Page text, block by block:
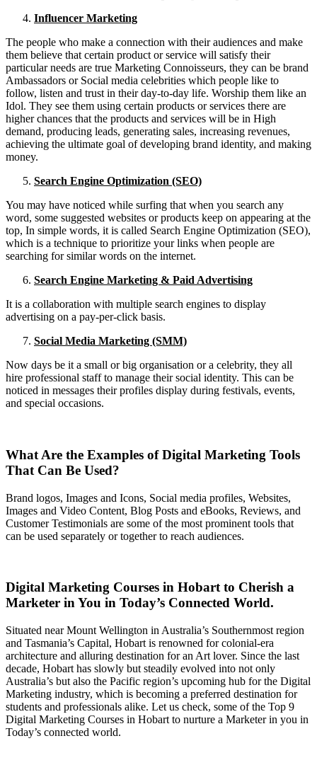
Influencer Marketing
The people who make a connection with their audiences and make
them believe that certain product or service will satisfy their
particular needs are true Marketing Connoisseurs, they can be brand
Ambassadors or Social media celebrities which people like to
follow, listen and trust in their day-to-day life. Worship them like an
Idol. They see them using certain products or services there are
higher chances that the products and services will be in High
demand, producing leads, generating sales, increasing revenues,
achieving the ultimate goal of developing brand identity, and making
money.
Search Engine Optimization (SEO)
You may have noticed while surfing that when you search any
word, some suggested websites or products keep on appearing at the
top, In simple words, it is called Search Engine Optimization (SEO),
which is a technique to prioritize your links when people are
searching for similar words on the internet.
Search Engine Marketing & Paid Advertising
It is a collaboration with multiple search engines to display
advertising on a pay-per-click basis.
Social Media Marketing (SMM)
Now days be it a small or big organisation or a celebrity, they all
hire professional staff to manage their social identity. This can be
noticed in messages their profiles display during festivals, events,
and special occasions.
What Are the Examples of Digital Marketing Tools
That Can Be Used?
Brand logos, Images and Icons, Social media profiles, Websites,
Images and Video Content, Blog Posts and eBooks, Reviews, and
Customer Testimonials are some of the most prominent tools that
can be used separately or together to reach audiences.
Digital Marketing Courses in Hobart to Cherish a
Marketer in You in Today’s Connected World.
Situated near Mount Wellington in Australia’s Southernmost region
and Tasmania’s Capital, Hobart is renowned for colonial-era
architecture and alluring destination for an Art lover. Since the last
decade, Hobart has slowly but steadily evolved into not only
Australia’s but also the Pacific region’s upcoming hub for the Digital
Marketing industry, which is becoming a preferred destination for
students and professionals alike. Let us check, some of the Top 9
Digital Marketing Courses in Hobart to nurture a Marketer in you in
Today’s connected world.